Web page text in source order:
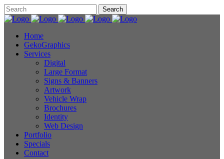
Home
GekoGraphics
Services
Digital
Large Format
Signs & Banners
Artwork
Vehicle Wrap
Brochures
Identity
Web Design
Portfolio
Specials
Contact